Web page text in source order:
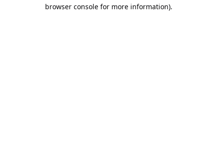
browser console for more information).